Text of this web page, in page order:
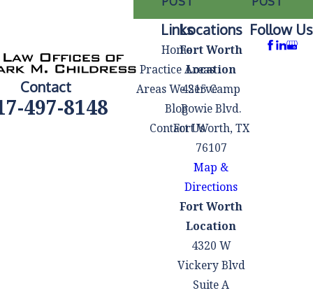
Contact
497-8148
Links
Home
Practice Areas
Areas We Serve
Blog
Contact Us
Locations
Fort Worth
Location
4215 Camp
Bowie Blvd.
Fort Worth, TX
76107
Map &
Directions
Fort Worth
Location
4320 W
Vickery Blvd
Suite A
Follow Us